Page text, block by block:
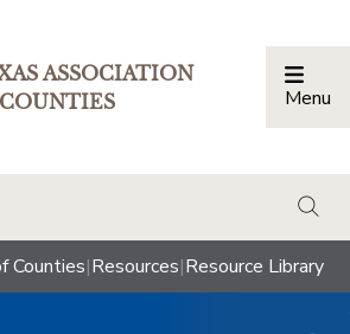
ASSOCIATION
COUNTIES Menu
Counties|Resources|Resource Library